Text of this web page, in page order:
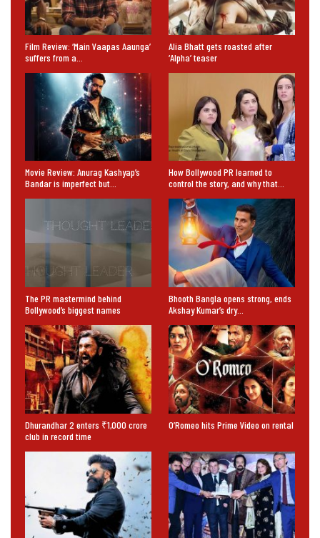
Film Review: ‘Main Vaapas Aaunga’
suffers from a…
Alia Bhatt gets roasted after
‘Alpha’ teaser
Movie Review: Anurag Kashyap’s
Bandar is imperfect but…
How Bollywood PR learned to
control the story, and why that…
The PR mastermind behind
Bollywood’s biggest names
Bhooth Bangla opens strong, ends
Akshay Kumar’s dry…
Dhurandhar 2 enters ₹1,000 crore
club in record time
O’Romeo hits Prime Video on rental